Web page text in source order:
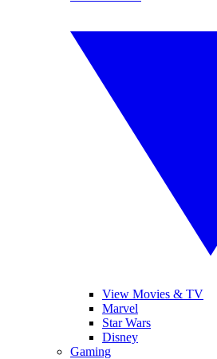
View Movies & TV
Marvel
Star Wars
Disney
Gaming